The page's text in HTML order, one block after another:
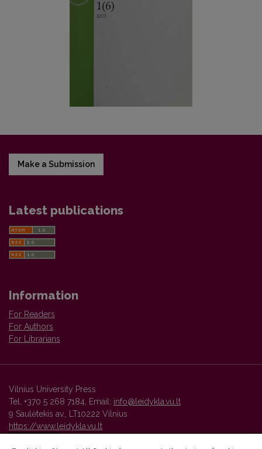
Make a Submission
Latest publications
Information
For Readers
For Authors
For Librarians
Vilnius University Press
Tel. +370 5 268 7184, Email: info@leidykla.vu.lt
9 Saulėtekis av., LT10222 Vilnius
https://www.leidykla.vu.lt